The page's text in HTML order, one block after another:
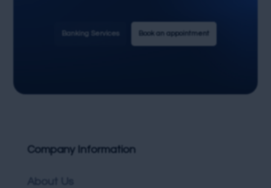
Banking Services Book an appointment
Company Information
About Us